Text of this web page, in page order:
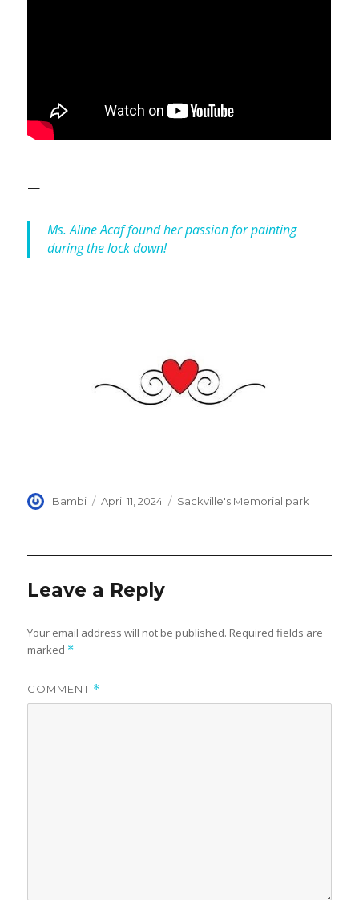
—
Ms. Aline Acaf found her passion for painting
during the lock down!
Author
Bambi
Posted
April 11, 2024 Categories
Sackville's Memorial park
Leave a Reply
Your email address will not be published. Required fields are
marked *
COMMENT *